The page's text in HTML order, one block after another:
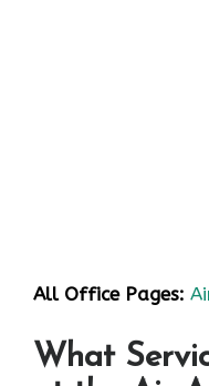
All Office Pages:
What